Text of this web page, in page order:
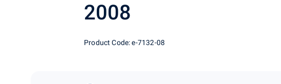
2008
Product Code: e-7132-08